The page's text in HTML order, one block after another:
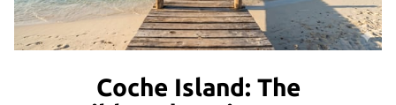
Coche Island: The